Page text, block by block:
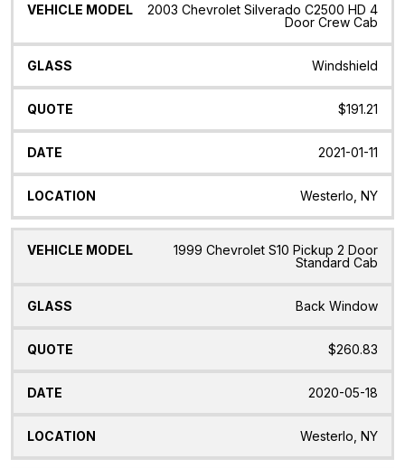
2003 Chevrolet Silverado C2500 HD 4
Door Crew Cab
Windshield
$191.21
2021-01-11
Westerlo, NY
1999 Chevrolet S10 Pickup 2 Door
Standard Cab
Back Window
$260.83
2020-05-18
Westerlo, NY